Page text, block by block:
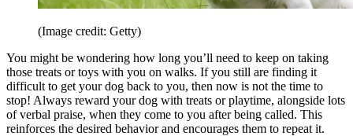
(Image credit: Getty)
You might be wondering how long you’ll need to keep on taking
those treats or toys with you on walks. If you still are finding it
difficult to get your dog back to you, then now is not the time to
stop! Always reward your dog with treats or playtime, alongside lots
of verbal praise, when they come to you after being called. This
reinforces the desired behavior and encourages them to repeat it.